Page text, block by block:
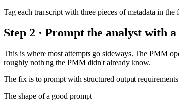
Tag each transcript with three pieces of metadata in
Step 2 · Prompt the analyst with
This is where most attempts go sideways. The PMM
roughly nothing the PMM didn't already know.
The fix is to prompt with structured output
The shape of a good prompt